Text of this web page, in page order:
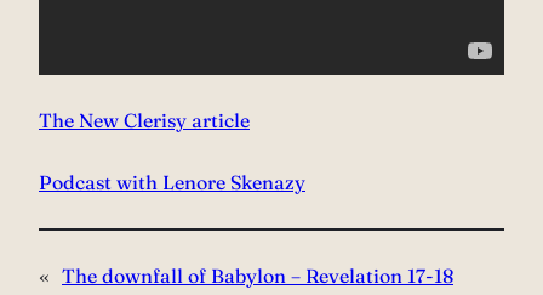
The New Clerisy article
Podcast with Lenore Skenazy
« The downfall of Babylon – Revelation 17-18